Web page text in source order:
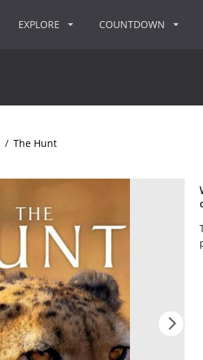
EXPLORE COUNTDOWN
/ The Hunt